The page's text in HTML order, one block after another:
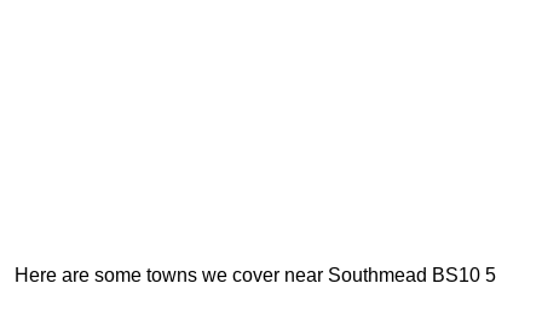
Here are some towns we cover near Southmead BS10 5